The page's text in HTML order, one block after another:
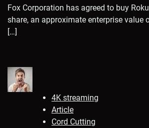
Fox Corporation has agreed to buy
share, an approximate enterprise value
[…]
4K streaming
Article
Cord Cutting